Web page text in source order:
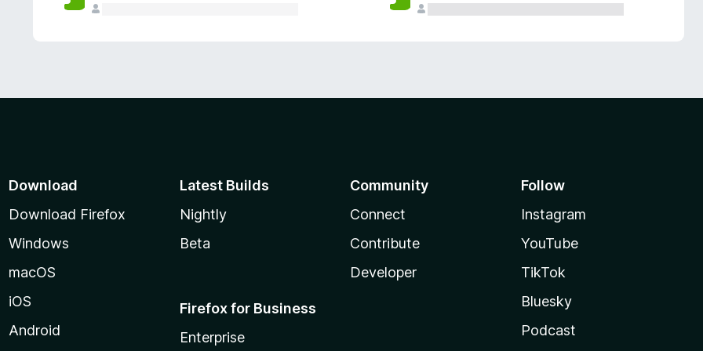
Download
Download Firefox
Windows
macOS
iOS
Android
Latest Builds
Nightly
Beta
Firefox for Business
Enterprise
Community
Connect
Contribute
Developer
Follow
Instagram
YouTube
TikTok
Bluesky
Podcast